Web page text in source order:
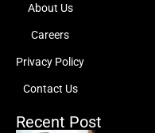
About Us
Careers
Privacy Policy
Contact Us
Recent Post